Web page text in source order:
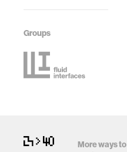
Groups
More ways to